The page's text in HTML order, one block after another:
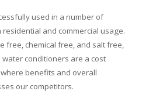
used in a number of
and commercial usage.
free, chemical free, and salt free,
water conditioners are a cost
benefits and overall
our competitors.